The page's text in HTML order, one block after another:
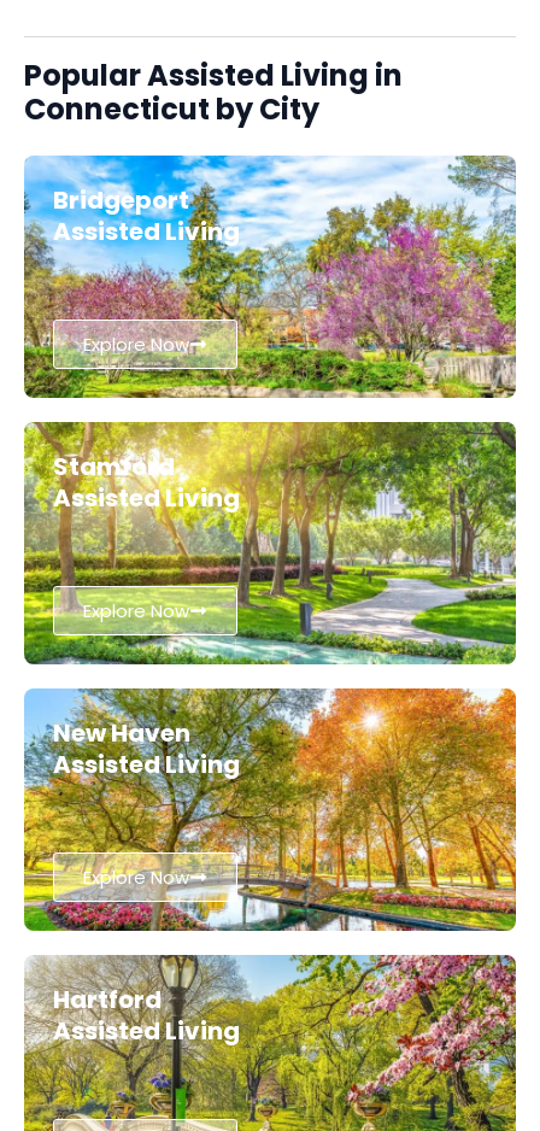
Popular Assisted Living in
Connecticut by City
Bridgeport
Assisted Living
Explore Now
Stamford
Assisted Living
Explore Now
New Haven
Assisted Living
Explore Now
Hartford
Assisted Living